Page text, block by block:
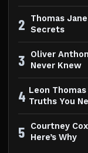
2
Thomas
Secrets
3
Oliver
Never Knew
4 Leon
Truths You
5
Courtney
Here’s Why